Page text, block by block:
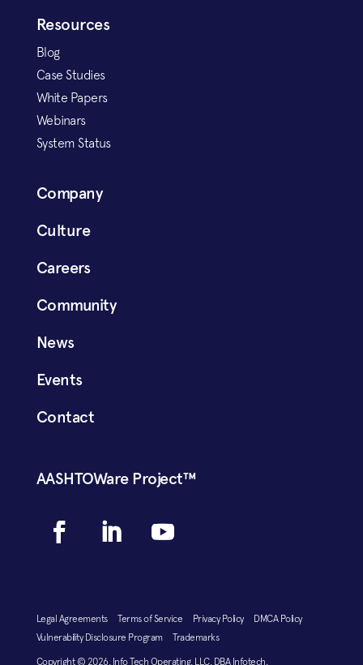
Resources
Blog
Case Studies
White Papers
Webinars
System Status
Company
Culture
Careers
Community
News
Events
Contact
AASHTOWare Project™
Legal AgreementsTerms of Service Privacy Policy
DMCA Policy
Vulnerability Disclosure ProgramTrademarks
Copyright © 2026, Info Tech Operating, LLC, DBA Infotech.